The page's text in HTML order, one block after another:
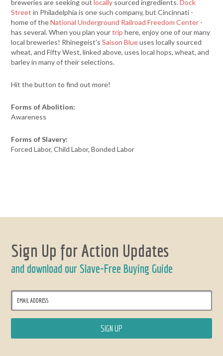
breweries are seeking outlocally sourced ingredients.Dock
Street in Philadelphia is one such company, but Cincinnati -
home of theNational Underground Railroad Freedom Center -
has several. When you plan yourtrip here, enjoy one of our many
local breweries! Rhinegeist'sSaison Blueuses locally sourced
wheat, and Fifty West, linked above, uses local hops, wheat, and
barley in many of their selections.
Hit the button to find out more!
Forms of Abolition:
Awareness
Forms of Slavery:
Forced Labor, Child Labor, Bonded Labor
Sign Up for Action Updates
and download our Slave-Free Buying Guide